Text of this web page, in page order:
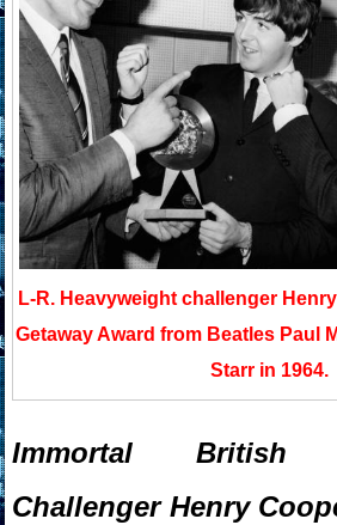
L-R. Heavyweight challenger
Getaway Award from Beatles Paul
Starr in 1964.
Immortal British
Challenger Henry